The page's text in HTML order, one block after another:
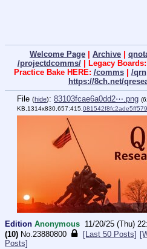
Welcome Page Archive
/projectdcomms/| Legacy Boards:
Practice Bake HERE: /comms| /qrn
https://8ch.net/
File (hide): 83103fcae6a0dd2⋯.png
KB,1314x830,657:415,
Edition Anonymous 11/20/25 (Thu)
(10) No.23880800 [Last 50 Posts]
Posts]